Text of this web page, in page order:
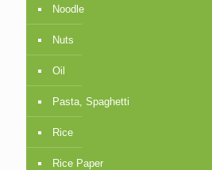
Noodle
Nuts
Oil
Pasta, Spaghetti
Rice
Rice Paper